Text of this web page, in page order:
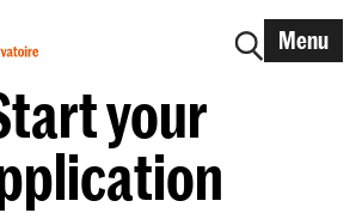
Menu
your